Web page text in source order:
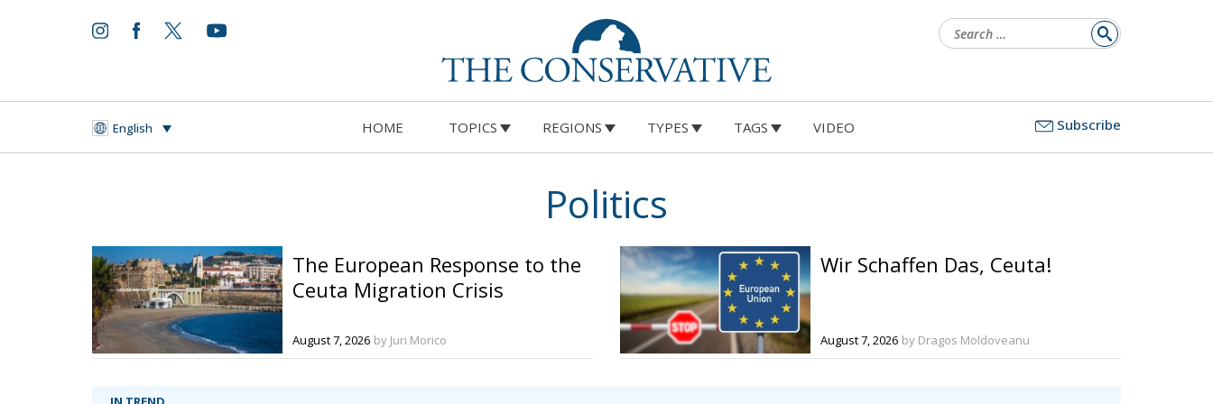
for:
English HOME TOPICS REGIONS TYPES TAGS VIDEO Subscribe
Politics
The European Response to the
Ceuta Migration Crisis
August 7, 2026 by Juri Morico
Wir Schaffen Das, Ceuta!
August 7, 2026 by Dragos Moldoveanu